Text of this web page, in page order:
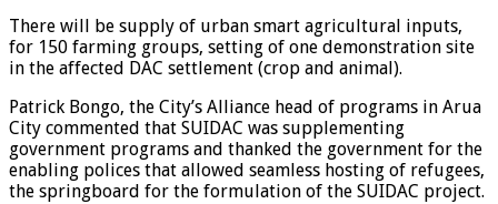
There will be supply of urban smart agricultural inputs,
for 150 farming groups, setting of one demonstration site
in the affected DAC settlement (crop and animal).
Patrick Bongo, the City’s Alliance head of programs in Arua
City commented that SUIDAC was supplementing
government programs and thanked the government for the
enabling polices that allowed seamless hosting of refugees,
the springboard for the formulation of the SUIDAC project.